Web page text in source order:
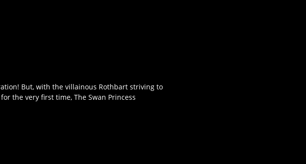
But, with the villainous Rothbart striving to
the very first time, The Swan Princess